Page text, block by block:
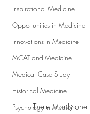
Inspirational Medicine
Opportunities in Medicine
Innovations in Medicine
MCAT and Medicine
Medical Case Study
Historical Medicine
Psychology In Medicine
	There is only one human disease